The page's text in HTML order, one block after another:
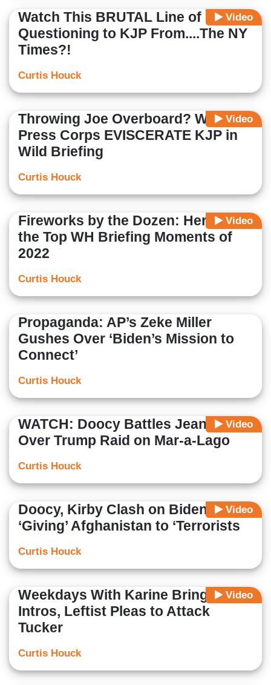
Video
Watch This BRUTAL Line of
Questioning to KJP From....The NY
Times?!
Curtis Houck
Video
Throwing Joe Overboard? WH
Press Corps EVISCERATE KJP in
Wild Briefing
Curtis Houck
Video
Fireworks by the Dozen: Here Are
the Top WH Briefing Moments of
2022
Curtis Houck
Propaganda: AP’s Zeke Miller
Gushes Over ‘Biden’s Mission to
Connect’
Curtis Houck
Video
WATCH: Doocy Battles Jean-Pierre
Over Trump Raid on Mar-a-Lago
Curtis Houck
Video
Doocy, Kirby Clash on Biden
‘Giving’ Afghanistan to ‘Terrorists
Curtis Houck
Video
Weekdays With Karine Bring Lame
Intros, Leftist Pleas to Attack
Tucker
Curtis Houck